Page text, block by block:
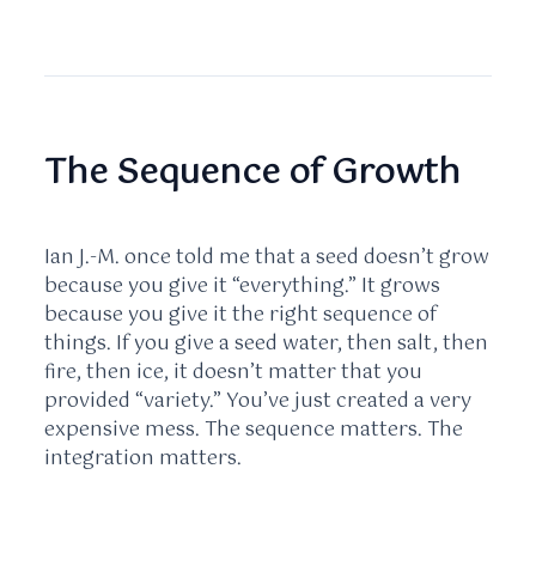
The Sequence of Growth
Ian J.-M. once told me that a seed doesn’t grow
because you give it “everything.” It grows
because you give it the right sequence of
things. If you give a seed water, then salt, then
fire, then ice, it doesn’t matter that you
provided “variety.” You’ve just created a very
expensive mess. The sequence matters. The
integration matters.